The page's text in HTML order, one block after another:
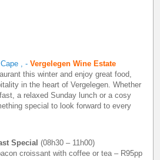
,-Vergelegen Wine Estate
this winter and enjoy great food,
in the heart of Vergelegen. Whether
a relaxed Sunday lunch or a cosy
special to look forward to every
Special (08h30 – 11h00)
croissant with coffee or tea – R95pp